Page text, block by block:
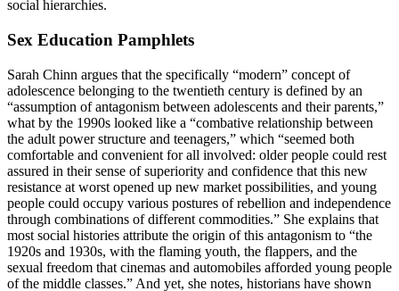
social hierarchies.
Sex Education Pamphlets
Sarah Chinn argues that the specifically “modern” concept of
adolescence belonging to the twentieth century is defined by an
“assumption of antagonism between adolescents and their parents,”
what by the 1990s looked like a “combative relationship between
the adult power structure and teenagers,” which “seemed both
comfortable and convenient for all involved: older people could rest
assured in their sense of superiority and confidence that this new
resistance at worst opened up new market possibilities, and young
people could occupy various postures of rebellion and independence
through combinations of different commodities.” She explains that
most social histories attribute the origin of this antagonism to “the
1920s and 1930s, with the flaming youth, the flappers, and the
sexual freedom that cinemas and automobiles afforded young people
of the middle classes.” And yet, she notes, historians have shown